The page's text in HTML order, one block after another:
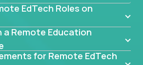
in data, design, product, or
find educational technology
you to build smarter
better tools.
EdTech Roles on
a Remote Education
for Remote EdTech